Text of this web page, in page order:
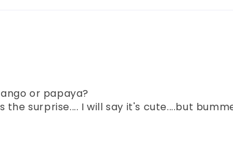
or papaya?
surprise.... I will say it's cute....but